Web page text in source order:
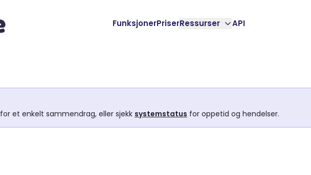
FunksjonerPriserRessurser API
for et enkelt sammendrag, eller sjekk systemstatus for oppetid og hendelser.